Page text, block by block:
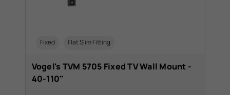
Fixed Flat Slim Fitting
Vogel's TVM 5705 Fixed TV Wall Mount -
40-110"